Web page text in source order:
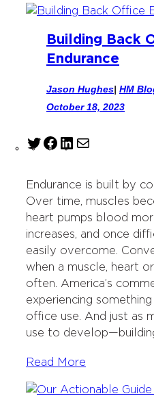
Building Back
Endurance
Jason Hughes| HM
October 18, 2023
T
t
t
e
F
e
b
o
o
k
L
k
e
d
I
n
l
Endurance is built by
Over time, muscles
heart pumps blood
increases, and once
easily overcome.
when a muscle, heart or
often. America’s
experiencing
office use. And just as
use to
Read More